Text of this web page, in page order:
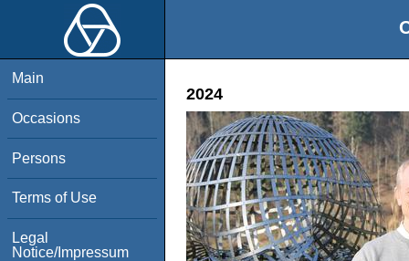
Main
Occasions
Persons
Terms of Use
Legal
Notice/Impressum
2024